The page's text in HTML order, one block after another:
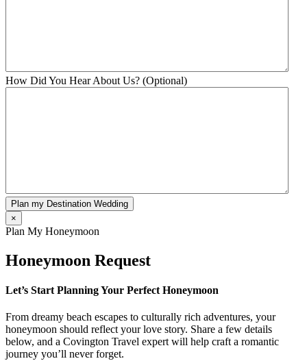
How Did You Hear About Us? (Optional)
Plan my Destination Wedding
×
Plan My Honeymoon
Honeymoon Request
Let’s Start Planning Your Perfect Honeymoon
From dreamy beach escapes to culturally rich adventures, your
honeymoon should reflect your love story. Share a few details
below, and a Covington Travel expert will help craft a romantic
journey you’ll never forget.